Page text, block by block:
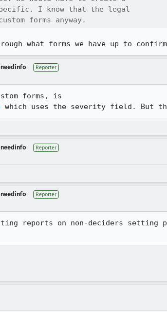
I know that the legal
forms anyway.
what forms we have up to
needinfo Reporter
needinfo Reporter
needinfo Reporter
reports on non-deciders setting